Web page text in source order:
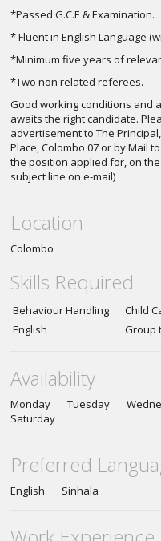
*Passed G.C.E & Examination.
* Fluent in English Language
*Minimum five years of
*Two non related referees.
Good working conditions and
awaits the right candidate.
advertisement to The
Place, Colombo 07 or by Mail to
the position applied for, on
subject line on e-mail)
Location
Colombo
Skills Required
Behaviour Handling Child
English
Group
Availability
Monday Tuesday
Saturday
Preferred
English Sinhala